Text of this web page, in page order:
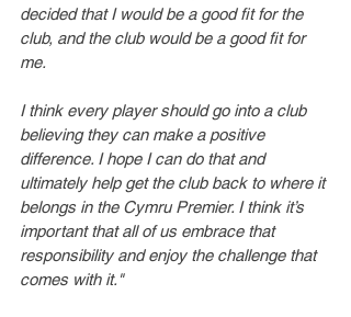
decided that I would be a good fit for the
club, and the club would be a good fit for
me.
I think every player should go into a club
believing they can make a positive
difference. I hope I can do that and
ultimately help get the club back to where it
belongs in the Cymru Premier. I think it’s
important that all of us embrace that
responsibility and enjoy the challenge that
comes with it."